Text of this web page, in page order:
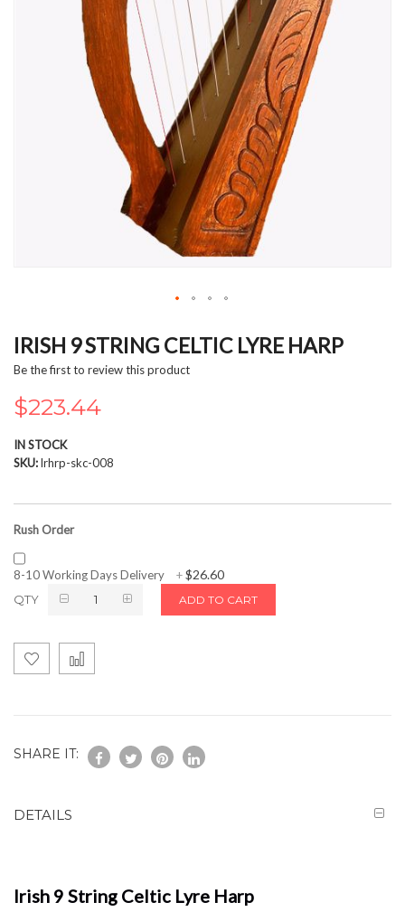
to
the
beginning
of
the
gallery
IRISH 9 STRING CELTIC LYRE HARP
Be the first to review this product
$223.44
IN STOCK
SKU lrhrp-skc-008
Rush Order
8-10 Working Days Delivery +$26.60
QTY ADD TO CART
SHARE IT:
DETAILS
Irish 9 String Celtic Lyre Harp